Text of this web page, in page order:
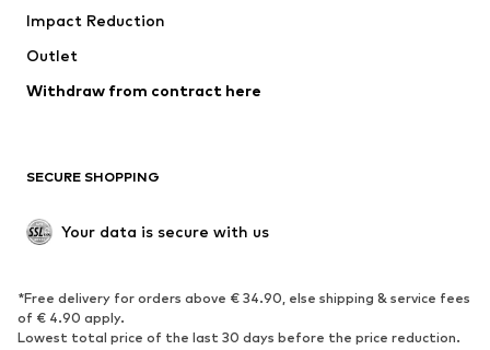
Coats
Swimwear
Blazers
Jumpsuits & playsuits
Upcycling
SHOES
Sneakers
Ankle boots
High heels
Boots
Impact Reduction
Outlet
Withdraw from contract here
SECURE SHOPPING
Your data is secure with us
*Free delivery for orders above € 34.90, else shipping & service fees
of € 4.90 apply.
Lowest total price of the last 30 days before the price reduction.